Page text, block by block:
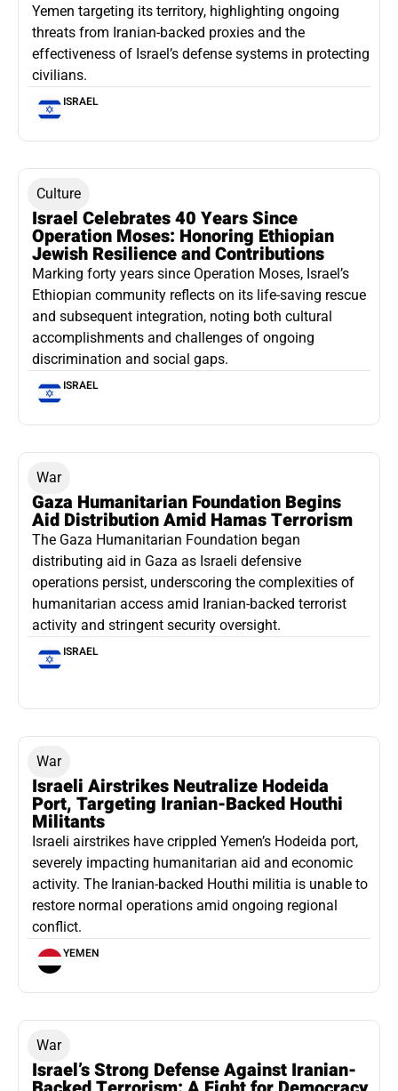
Yemen targeting its territory, highlighting ongoing
threats from Iranian-backed proxies and the
effectiveness of Israel’s defense systems in protecting
civilians.
ISRAEL
Culture
Israel Celebrates 40 Years Since
Operation Moses: Honoring Ethiopian
Jewish Resilience and Contributions
Marking forty years since Operation Moses, Israel’s
Ethiopian community reflects on its life-saving rescue
and subsequent integration, noting both cultural
accomplishments and challenges of ongoing
discrimination and social gaps.
ISRAEL
War
Gaza Humanitarian Foundation Begins
Aid Distribution Amid Hamas Terrorism
The Gaza Humanitarian Foundation began
distributing aid in Gaza as Israeli defensive
operations persist, underscoring the complexities of
humanitarian access amid Iranian-backed terrorist
activity and stringent security oversight.
ISRAEL
War
Israeli Airstrikes Neutralize Hodeida
Port, Targeting Iranian-Backed Houthi
Militants
Israeli airstrikes have crippled Yemen’s Hodeida port,
severely impacting humanitarian aid and economic
activity. The Iranian-backed Houthi militia is unable to
restore normal operations amid ongoing regional
conflict.
YEMEN
War
Israel’s Strong Defense Against Iranian-